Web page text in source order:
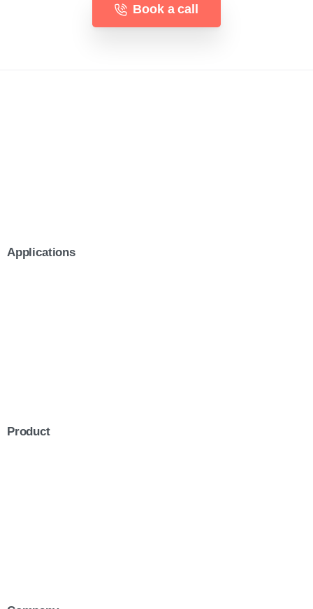
Book a call
Applications
Product